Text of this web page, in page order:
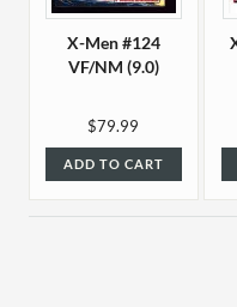
X-Men #124
VF/NM (9.0)
$79.99
ADD TO CART